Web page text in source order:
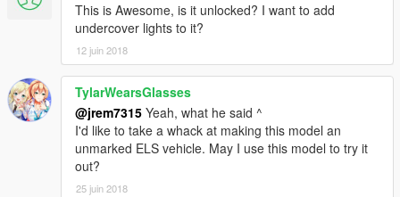
This is Awesome, is it unlocked? I want to add
undercover lights to it?
12 juin 2018
TylarWearsGlasses
@jrem7315 Yeah, what he said ^
I'd like to take a whack at making this model an
unmarked ELS vehicle. May I use this model to try it
out?
25 juin 2018